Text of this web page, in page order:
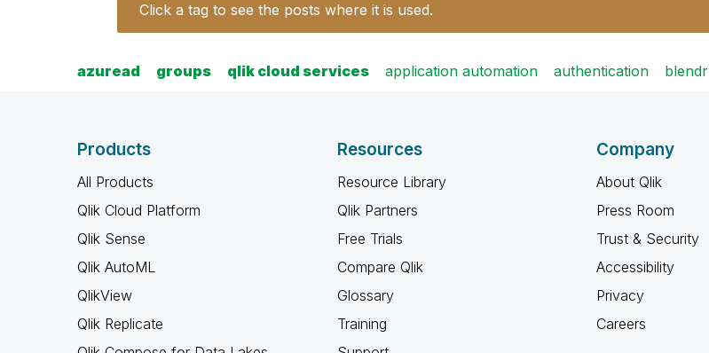
Click a tag to see the posts where it is used.
azuread groups qlik cloud services application automation authentication blendr
Products
All Products
Qlik Cloud Platform
Qlik Sense
Qlik AutoML
QlikView
Qlik Replicate
Resources
Resource Library
Qlik Partners
Free Trials
Compare Qlik
Glossary
Training
Company
About Qlik
Press Room
Trust & Security
Accessibility
Privacy
Careers